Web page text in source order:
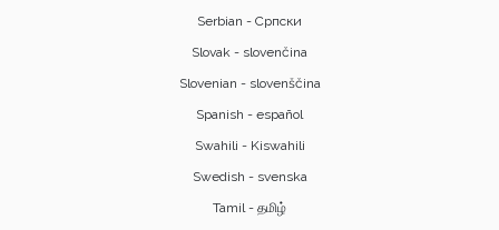
Serbian - Српски
Slovak - slovenčina
Slovenian - slovenščina
Spanish - español
Swahili - Kiswahili
Swedish - svenska
Tamil - தமிழ்